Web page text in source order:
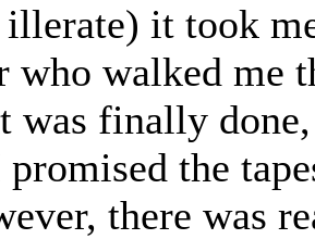
it took
who walked me
was finally
the
there was